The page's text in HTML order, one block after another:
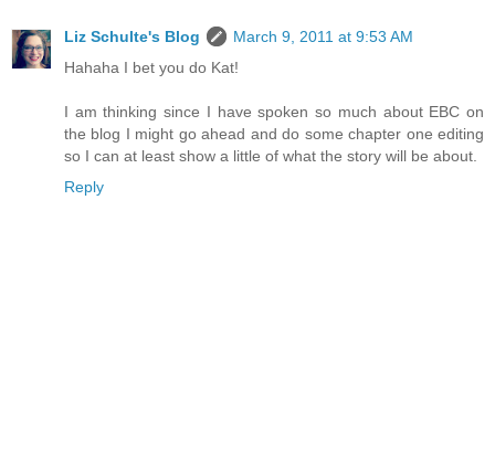
Liz Schulte's Blog
March 9, 2011 at 9:53 AM
Hahaha I bet you do Kat!
I am thinking since I have spoken so much about EBC on
the blog I might go ahead and do some chapter one editing
so I can at least show a little of what the story will be about.
Reply